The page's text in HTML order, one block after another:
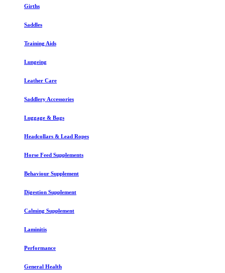
Girths
Saddles
Training Aids
Lungeing
Leather Care
Saddlery Accessories
Luggage & Bags
Headcollars & Lead Ropes
Horse Feed Supplements
Behaviour Supplement
Digestion Supplement
Calming Supplement
Laminitis
Performance
General Health